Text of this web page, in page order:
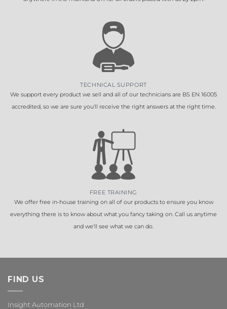
TECHNICAL SUPPORT
We support every product we sell and all of our technicians are BS EN 16005
accredited, so we are sure you'll receive the right answers at the right time.
FREE TRAINING
We offer free in-house training on all of our products to ensure you know
everything there is to know about what you fancy taking on. Call us anytime
and we'll see what we can do.
FIND US
Insight Automation Ltd